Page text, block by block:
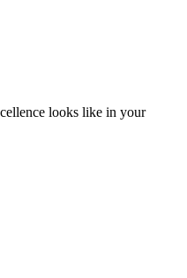
looks like in your